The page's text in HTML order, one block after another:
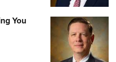
You